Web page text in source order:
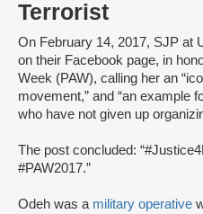
Terrorist
On February 14, 2017, SJP at
on their Facebook page, in
Week (PAW), calling her an
movement,” and “an example
who have not given up
The post concluded:
#PAW2017.”
Odeh was a military operative